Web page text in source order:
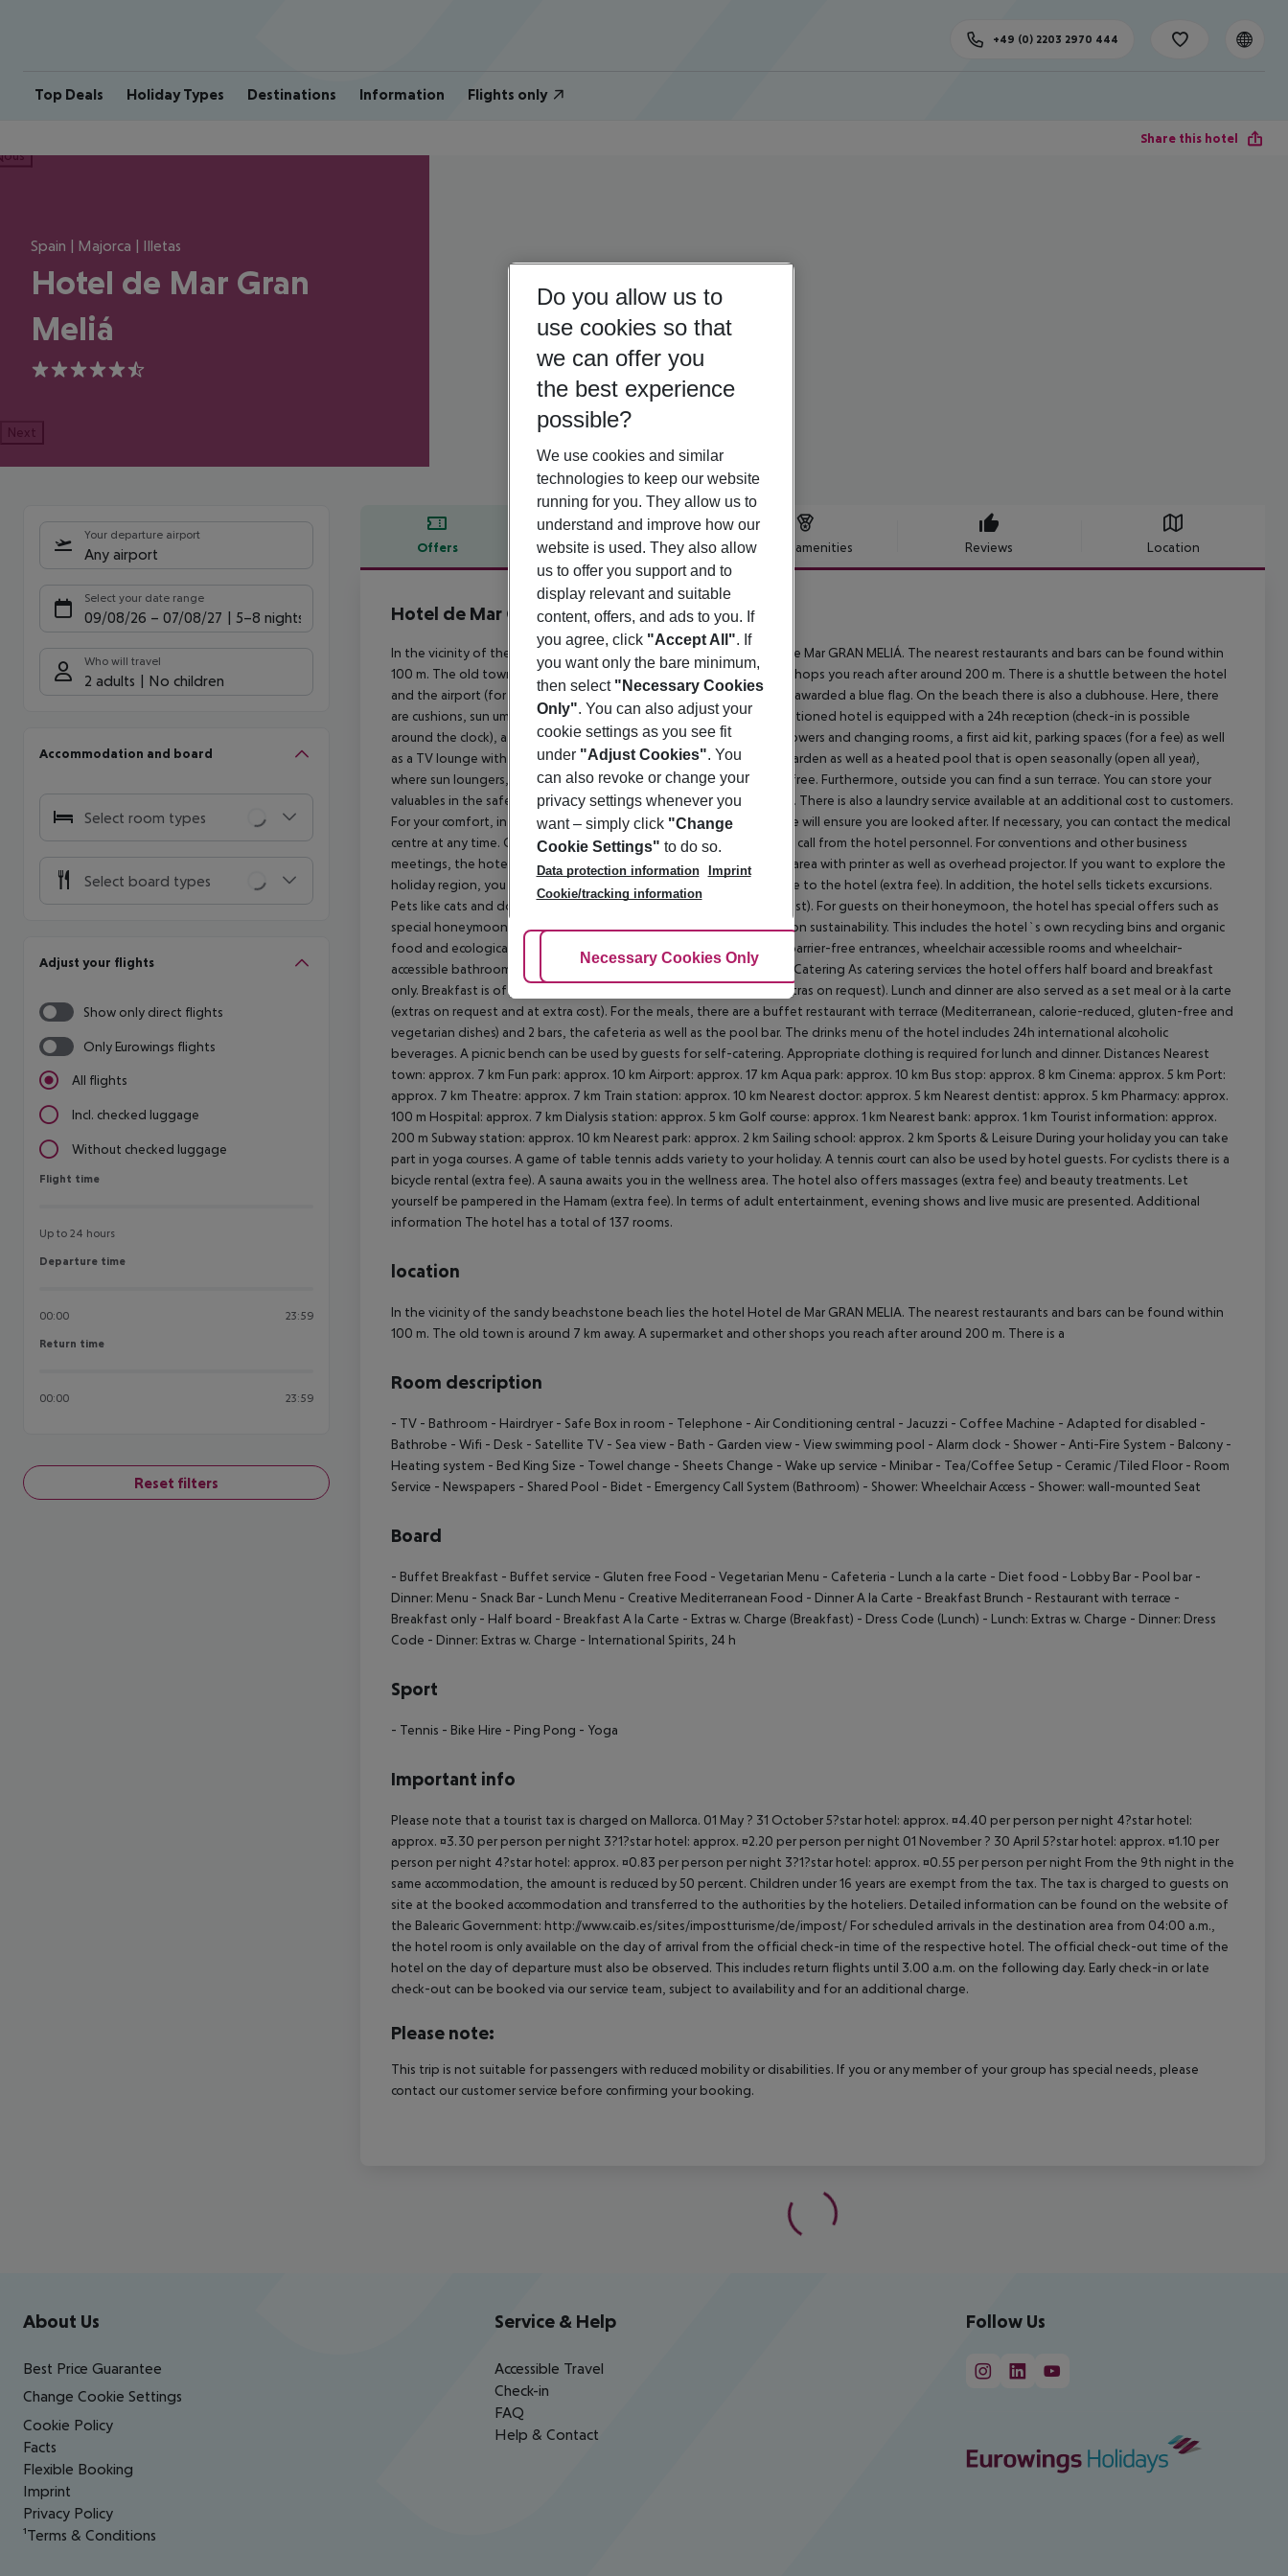
Top Deals Holiday Types Destinations Information Flights only
+49 (0) 2203 2970 444
Share this hotel
Spain | Majorca | Illetas
Hotel de Mar Gran
Meliá
5.5
Next
Your departure airport
Any airport
Select your date range
09/08/26 – 07/08/27 5-8 nights
Who will travel
2 adults No children
Accommodation and board
Select room types
Select board types
Adjust your flights
Show only direct flights
Only Eurowings flights
All flights
Incl. checked luggage
Without checked luggage
Flight time
Flight time
Up to 24 hours
Departure time
Departure time
00:00 23:59
Return time
Return time
00:00 23:59
Reset filters
Offers Offer description Hotel amenities Reviews Location
Offer description
Hotel de Mar Gran Meliá
5.5
In the vicinity of the sandy beachstone beach lies the hotel Hotel de Mar GRAN MELIÁ. The nearest restaurants and bars can be found within
100 m. The old town is around 7 km away. A supermarket and other shops you reach after around 200 m. There is a shuttle between the hotel
and the airport (for a fee). The beach is patrolled by a lifeguard and awarded a blue flag. On the beach there is also a clubhouse. Here, there
are cushions, sun umbrellas and beach towels available. The air-conditioned hotel is equipped with a 24h reception (check-in is possible
around the clock), a lobby bar, Wi-Fi, 2 lifts, a boutique, a jacuzzi, showers and changing rooms, a first aid kit, parking spaces (for a fee) as well
as a TV lounge with satellite TV. In the outdoor area you will find a garden as well as a heated pool that is open seasonally (open all year),
where sun loungers, sun umbrellas and pool towels are available for free. Furthermore, outside you can find a sun terrace. You can store your
valuables in the safe, and your luggage in the hotel`s storage room. There is also a laundry service available at an additional cost to customers.
For your comfort, in addition to the concierge service the hotel page will ensure you are looked after. If necessary, you can contact the medical
centre at any time. Guests at the accommodation can get a wake-up call from the hotel personnel. For conventions and other business
meetings, the hotel offers a business centre as well as a conference area with printer as well as overhead projector. If you want to explore the
holiday region, you can use the car and motorbike rental service close to the hotel (extra fee). In addition, the hotel sells tickets excursions.
Pets like cats and dogs up to 8 kg are allowed in the hotel (on request). For guests on their honeymoon, the hotel has special offers such as
special honeymoon packages. In your hotel, a lot of focus is placed on sustainability. This includes the hotel`s own recycling bins and organic
food and ecological meals. Due to its barrier-free facilities , such as barrier-free entrances, wheelchair accessible rooms and wheelchair-
accessible bathrooms, the hotel is also suitable for wheelchair users.
Catering As catering services the hotel offers half board and breakfast
only. Breakfast is offered from the buffet, à la carte or as brunch (extras on request). Lunch and dinner are also served as a set meal or à la carte
(extras on request and at extra cost). For the meals, there are a buffet restaurant with terrace (Mediterranean, calorie-reduced, gluten-free and
vegetarian dishes) and 2 bars, the cafeteria as well as the pool bar. The drinks menu of the hotel includes 24h international alcoholic
beverages. A picnic bench can be used by guests for self-catering. Appropriate clothing is required for lunch and dinner. Distances Nearest
town: approx. 7 km Fun park: approx. 10 km Airport: approx. 17 km Aqua park: approx. 10 km Bus stop: approx. 8 km Cinema: approx. 5 km Port:
approx. 7 km Theatre: approx. 7 km Train station: approx. 10 km Nearest doctor: approx. 5 km Nearest dentist: approx. 5 km Pharmacy: approx.
100 m Hospital: approx. 7 km Dialysis station: approx. 5 km Golf course: approx. 1 km Nearest bank: approx. 1 km Tourist information: approx.
200 m Subway station: approx. 10 km Nearest park: approx. 2 km Sailing school: approx. 2 km Sports & Leisure During your holiday you can take
part in yoga courses. A game of table tennis adds variety to your holiday. A tennis court can also be used by hotel guests. For cyclists there is a
bicycle rental (extra fee). A sauna awaits you in the wellness area. The hotel also offers massages (extra fee) and beauty treatments. Let
yourself be pampered in the Hamam (extra fee). In terms of adult entertainment, evening shows and live music are presented. Additional
information The hotel has a total of 137 rooms.
location
In the vicinity of the sandy beachstone beach lies the hotel Hotel de Mar GRAN MELIA. The nearest restaurants and bars can be found within
100 m. The old town is around 7 km away. A supermarket and other shops you reach after around 200 m. There is a
Room description
- TV - Bathroom - Hairdryer - Safe Box in room - Telephone - Air Conditioning central - Jacuzzi - Coffee Machine - Adapted for disabled -
Bathrobe - Wifi - Desk - Satellite TV - Sea view - Bath - Garden view - View swimming pool - Alarm clock - Shower - Anti-Fire System - Balcony -
Heating system - Bed King Size - Towel change - Sheets Change - Wake up service - Minibar - Tea/Coffee Setup - Ceramic /Tiled Floor - Room
Service - Newspapers - Shared Pool - Bidet - Emergency Call System (Bathroom) - Shower: Wheelchair Access - Shower: wall-mounted Seat
Board
- Buffet Breakfast - Buffet service - Gluten free Food - Vegetarian Menu - Cafeteria - Lunch a la carte - Diet food - Lobby Bar - Pool bar -
Dinner: Menu - Snack Bar - Lunch Menu - Creative Mediterranean Food - Dinner A la Carte - Breakfast Brunch - Restaurant with terrace -
Breakfast only - Half board - Breakfast A la Carte - Extras w. Charge (Breakfast) - Dress Code (Lunch) - Lunch: Extras w. Charge - Dinner: Dress
Code - Dinner: Extras w. Charge - International Spirits, 24 h
Sport
- Tennis - Bike Hire - Ping Pong - Yoga
Important info
Please note that a tourist tax is charged on Mallorca. 01 May ? 31 October 5?star hotel: approx. ¤4.40 per person per night 4?star hotel:
approx. ¤3.30 per person per night 3?1?star hotel: approx. ¤2.20 per person per night 01 November ? 30 April 5?star hotel: approx. ¤1.10 per
person per night 4?star hotel: approx. ¤0.83 per person per night 3?1?star hotel: approx. ¤0.55 per person per night From the 9th night in the
same accommodation, the amount is reduced by 50 percent. Children under 16 years are exempt from the tax. The tax is charged to guests on
site at the booked accommodation and transferred to the authorities by the hoteliers. Detailed information can be found on the website of
the Balearic Government: http://www.caib.es/sites/impostturisme/de/impost/ For scheduled arrivals in the destination area from 04:00 a.m.,
the hotel room is only available on the day of arrival from the official check-in time of the respective hotel. The official check-out time of the
hotel on the day of departure must also be observed. This includes return flights until 3.00 a.m. on the following day. Early check-in or late
check-out can be booked via our service team, subject to availability and for an additional charge.
Please note:
This trip is not suitable for passengers with reduced mobility or disabilities. If you or any member of your group has special needs, please
contact our customer service before confirming your booking.
Footer navigation
About Us
Best Price Guarantee
Change Cookie Settings
Cookie Policy
Facts
Flexible Booking
Imprint
Privacy Policy
¹Terms & Conditions
Service & Help
Accessible Travel
Check-in
FAQ
Help & Contact
Follow Us
Do you allow us to
use cookies so that
we can offer you
the best experience
possible?
We use cookies and similar
technologies to keep our website
running for you. They allow us to
understand and improve how our
website is used. They also allow
us to offer you support and to
display relevant and suitable
content, offers, and ads to you. If
you agree, click "Accept All". If
you want only the bare minimum,
then select "Necessary Cookies
Only". You can also adjust your
cookie settings as you see fit
under "Adjust Cookies". You
can also revoke or change your
privacy settings whenever you
want – simply click "Change
Cookie Settings" to do so.
Data protection information
Imprint
Cookie/tracking information
Adjust Cookies
Necessary Cookies Only Accept All